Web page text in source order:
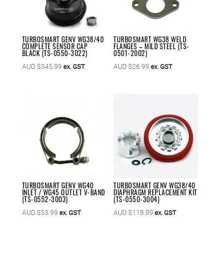
TURBOSMART GENV WG38/40
COMPLETE SENSOR CAP
BLACK (TS-0550-3022)
AUD $345.99 ex. GST
TURBOSMART WG38 WELD
FLANGES – MILD STEEL (TS-
0501-2002)
AUD $26.99 ex. GST
TURBOSMART GENV WG40
INLET / WG45 OUTLET V-BAND
(TS-0552-3003)
AUD $53.99 ex. GST
TURBOSMART GENV WG38/40
DIAPHRAGM REPLACEMENT KIT
(TS-0550-3004)
AUD $118.99 ex. GST